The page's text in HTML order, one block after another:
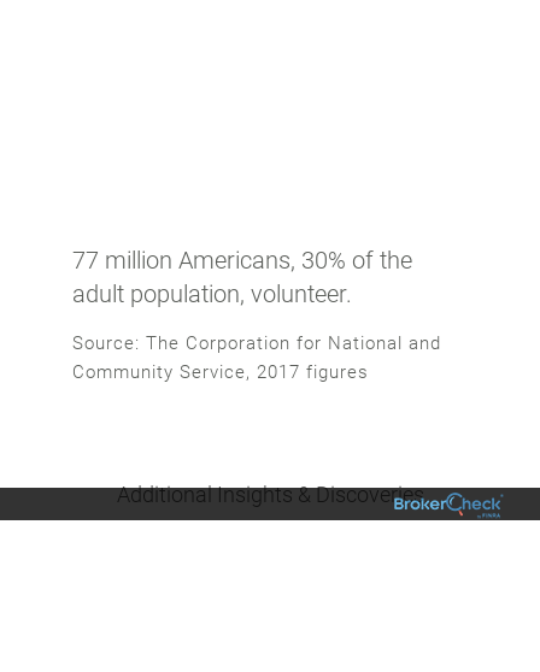
77 million Americans, 30% of the
adult population, volunteer.
Source: The Corporation for National and
Community Service, 2017 figures
Additional Insights & Discoveries